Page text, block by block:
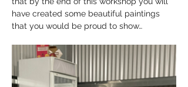
have created some beautiful paintings
that you would be proud to show…